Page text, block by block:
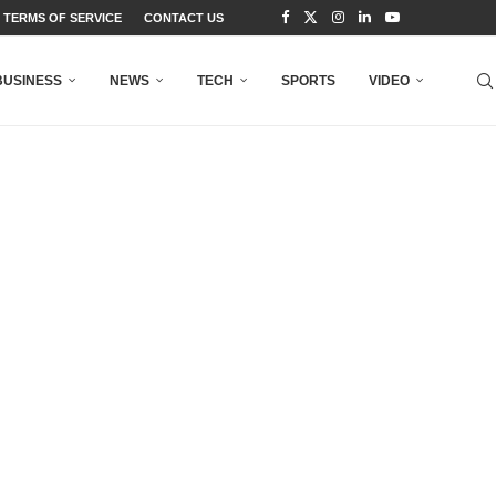
TERMS OF SERVICE CONTACT US
NEWS TECH SPORTS VIDEO